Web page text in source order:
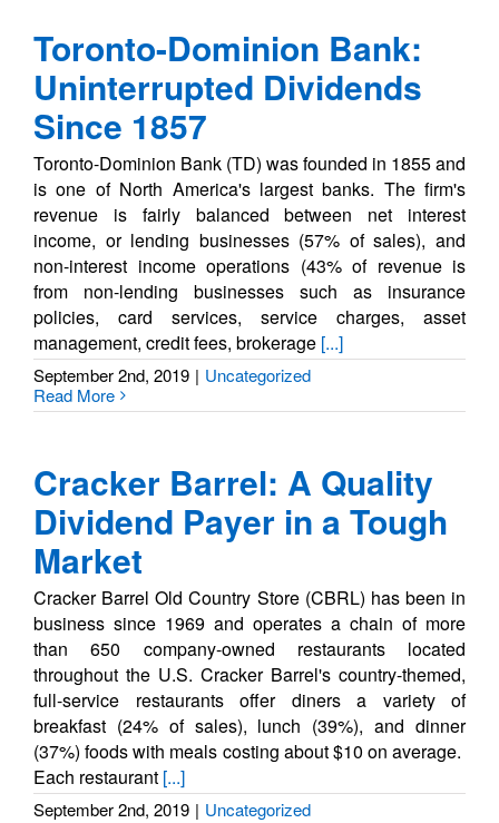
Toronto-Dominion Bank:
Uninterrupted Dividends
Since 1857
Toronto-Dominion Bank (TD) was founded in 1855 and
is one of North America's largest banks. The firm's
revenue is fairly balanced between net interest
income, or lending businesses (57% of sales), and
non-interest income operations (43% of revenue is
from non-lending businesses such as insurance
policies, card services, service charges, asset
management, credit fees, brokerage [...]
September 2nd, 2019 | Uncategorized
Read More
Cracker Barrel: A Quality
Dividend Payer in a Tough
Market
Cracker Barrel Old Country Store (CBRL) has been in
business since 1969 and operates a chain of more
than 650 company-owned restaurants located
throughout the U.S. Cracker Barrel's country-themed,
full-service restaurants offer diners a variety of
breakfast (24% of sales), lunch (39%), and dinner
(37%) foods with meals costing about $10 on average.
Each restaurant [...]
September 2nd, 2019 | Uncategorized